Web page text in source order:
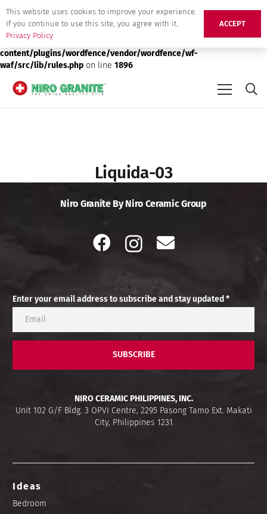
Deprecated: preg_replace(): Passing null to parameter #3 ($subject)
of type array|string is deprecated in/srv/users/niro-granite-
production/apps/niro-granite-production/public/wp-
content/plugins/wordfence/vendor/wordfence/wf-
waf/src/lib/rules.php on line 1896
Liquida-03
Niro Granite By Niro Ceramic Group
Enter your email address to subscribe and stay updated *
SUBSCRIBE
NIRO CERAMIC PHILIPPINES, INC.
Unit 102 G/F Bldg. 3 OPVI Centre, 2295 Pasong Tamo Ext. Makati
City, Philippines 1231
Ideas
Bedroom
This website uses cookies to improve your experience.
If you continue to use this site, you agree with it.
Privacy Policy
ACCEPT